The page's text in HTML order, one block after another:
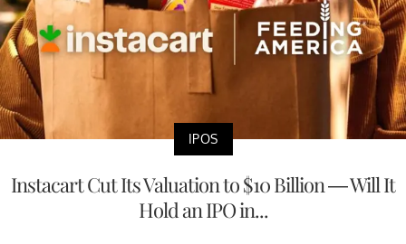
IPOS
Instacart Cut Its Valuation to $10 Billion — Will It
Hold an IPO in...